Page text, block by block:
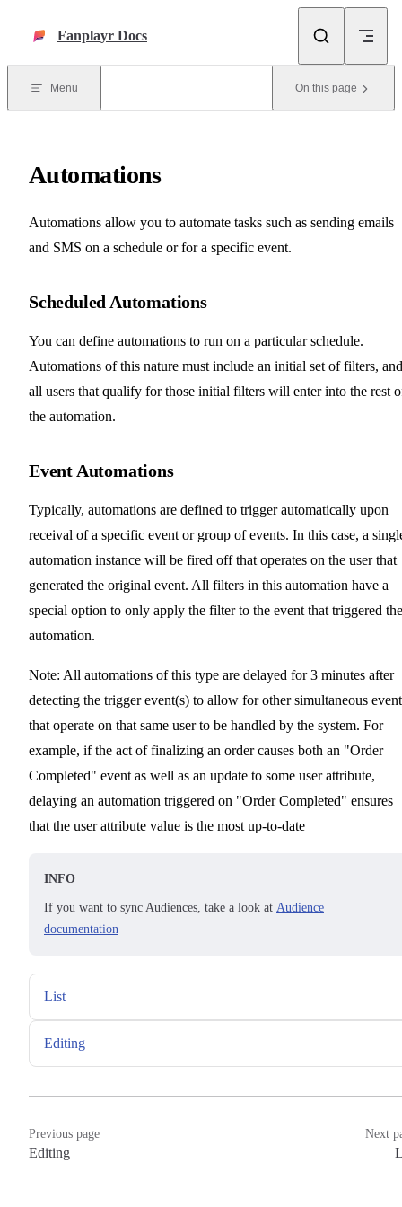
Fanplayr Docs
Menu On this page
Automations
Automations allow you to automate tasks such as sending emails
and SMS on a schedule or for a specific event.
Scheduled Automations
You can define automations to run on a particular schedule.
Automations of this nature must include an initial set of filters, and
all users that qualify for those initial filters will enter into the rest
the automation.
Event Automations
Typically, automations are defined to trigger automatically upon
receival of a specific event or group of events. In this case, a
automation instance will be fired off that operates on the user that
generated the original event. All filters in this automation have a
special option to only apply the filter to the event that triggered the
automation.
Note: All automations of this type are delayed for 3 minutes after
detecting the trigger event(s) to allow for other simultaneous
that operate on that same user to be handled by the system. For
example, if the act of finalizing an order causes both an "Order
Completed" event as well as an update to some user attribute,
delaying an automation triggered on "Order Completed" ensures
that the user attribute value is the most up-to-date
INFO
If you want to sync Audiences, take a look at Audience
documentation
List
Editing
Previous page
Editing
Next